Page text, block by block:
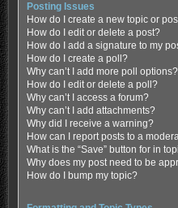
Posting Issues
How do I create a new topic or
How do I edit or delete a post?
How do I add a signature to my
How do I create a poll?
Why can’t I add more poll options?
How do I edit or delete a poll?
Why can’t I access a forum?
Why can’t I add attachments?
Why did I receive a warning?
How can I report posts to a
What is the “Save” button for in
Why does my post need to be
How do I bump my topic?